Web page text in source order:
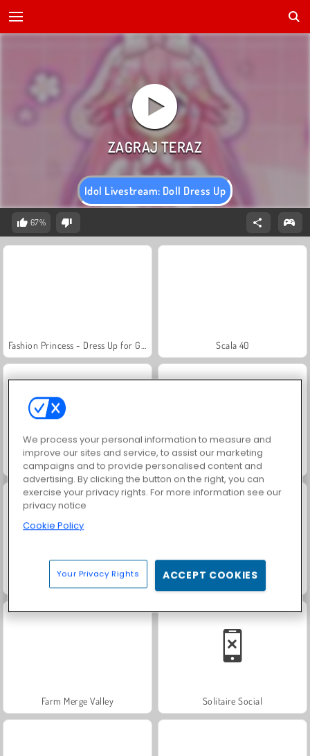
Idol Livestream: Doll Dress Up
67%
Scala 40
Juice Merge Grand Mahjong Connect
Jewel Garden Story Masha and the Bear: Meadows
Farm Merge Valley Solitaire Social
We process your personal information to measure and
improve our sites and service, to assist our marketing
campaigns and to provide personalised content and
advertising. By clicking the button on the right, you can
exercise your privacy rights. For more information see our
privacy notice
Cookie Policy
Your Privacy Rights ACCEPT COOKIES